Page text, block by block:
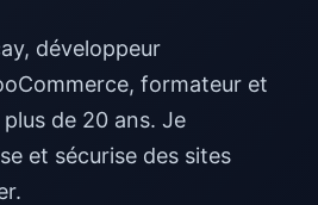
développeur
formateur et
de 20 ans. Je
et sécurise des sites